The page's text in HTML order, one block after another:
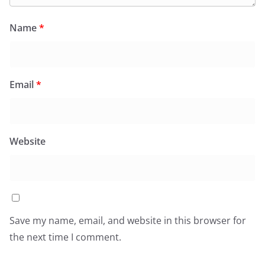
Name*
Email*
Website
Save my name, email, and website in this browser for
the next time I comment.